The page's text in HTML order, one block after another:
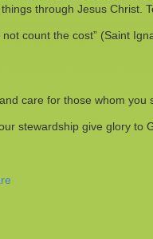
through Jesus Christ.
count the cost” (Saint
care for those whom you
stewardship give glory to